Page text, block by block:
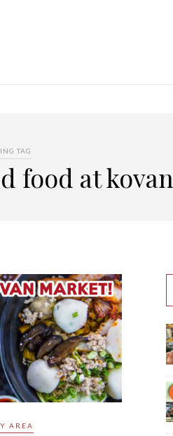
TAG
food at kovan
AREA